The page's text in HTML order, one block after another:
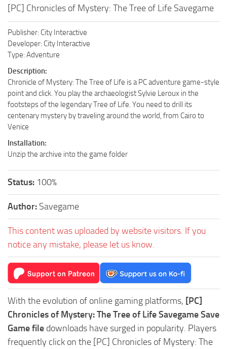
[PC] Chronicles of Mystery: The Tree of Life Savegame
Publisher: City Interactive
Developer: City Interactive
Type: Adventure
Description:
Chronicle of Mystery: The Tree of Life is a PC adventure game-style
point and click. You play the archaeologist Sylvie Leroux in the
footsteps of the legendary Tree of Life. You need to drill its
centenary mystery by traveling around the world, from Cairo to
Venice
Installation:
Unzip the archive into the game folder
Status: 100%
Author: Savegame
This content was uploaded by website visitors. If you
notice any mistake, please let us know.
With the evolution of online gaming platforms, [PC]
Chronicles of Mystery: The Tree of Life Savegame Save
Game file downloads have surged in popularity. Players
frequently click on the [PC] Chronicles of Mystery: The